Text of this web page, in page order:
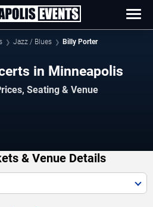
Jazz / Blues Billy Porter
in Minneapolis
Seating & Venue
& Venue Details